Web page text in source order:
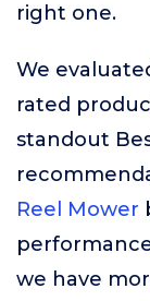
right one.
We
rated
standout
Reel Mower
we have